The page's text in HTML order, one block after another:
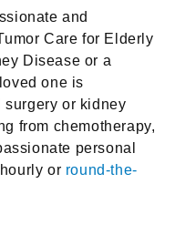
and
Care for Elderly
Disease or a
one is
surgery or kidney
from chemotherapy,
personal
or round-the-